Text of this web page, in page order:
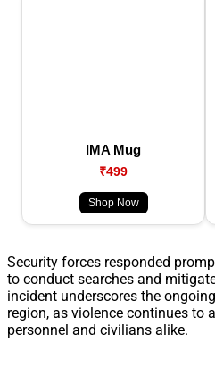
IMA Mug
₹499
Shop Now
Security forces responded
to conduct searches and
incident underscores the
region, as violence continues to
personnel and civilians alike.